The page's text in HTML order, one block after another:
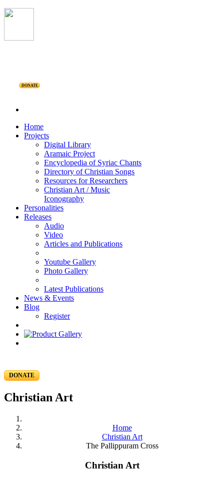
DONATE
Home
Projects
Digital Library
Aramaic Project
Encyclopedia of Syriac Chants
Directory of Christian Songs
Resources for Researchers
Christian Art / Music
Iconography
Personalities
Releases
Audio
Video
Articles and Publications
Youtube Gallery
Photo Gallery
Latest Publications
News & Events
Blog
Register
DONATE
Christian Art
Home
Christian Art
The Pallippuram Cross
Christian Art